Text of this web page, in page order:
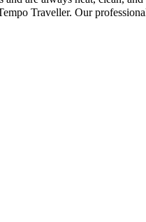
Traveller. Our